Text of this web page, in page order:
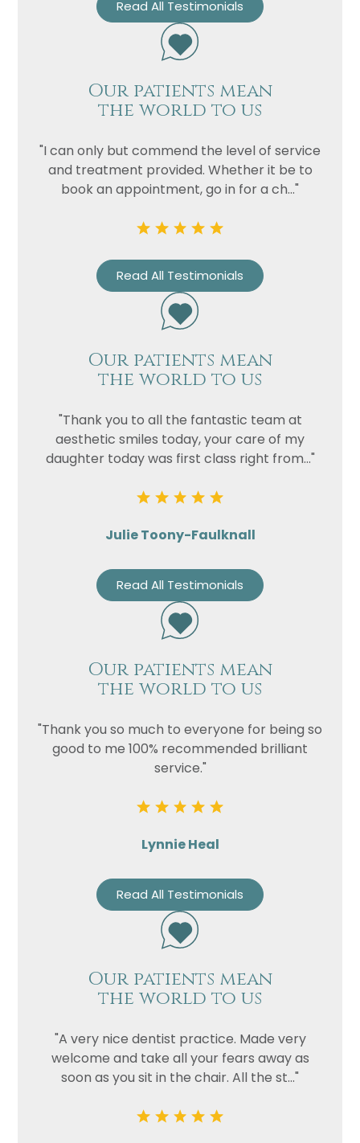
Read All Testimonials
Our patients mean
the world to us
"I can only but commend the level of service
and treatment provided. Whether it be to
book an appointment, go in for a ch..."
Read All Testimonials
Our patients mean
the world to us
"Thank you to all the fantastic team at
aesthetic smiles today, your care of my
daughter today was first class right from..."
Julie Toony-Faulknall
Read All Testimonials
Our patients mean
the world to us
"Thank you so much to everyone for being so
good to me 100% recommended brilliant
service."
Lynnie Heal
Read All Testimonials
Our patients mean
the world to us
"A very nice dentist practice. Made very
welcome and take all your fears away as
soon as you sit in the chair. All the st..."